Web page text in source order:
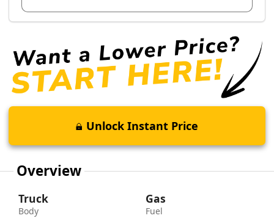
Unlock Instant Price
Overview
Truck
Body
Gas
Fuel